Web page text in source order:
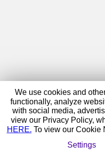
We use cookies and
functionally, analyze
with social media,
view our Privacy Policy,
HERE. To view our Cookie
Settings